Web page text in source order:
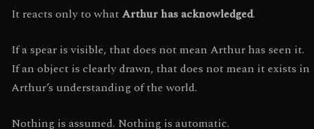
It reacts only to whatArthur has acknowledged.
If a spear is visible, that does not mean Arthur has seen it.
If an object is clearly drawn, that does not mean it exists in
Arthur’s understanding of the world.
Nothing is assumed. Nothing is automatic.